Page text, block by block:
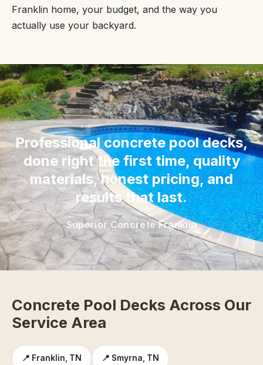
Franklin home, your budget, and the way you
actually use your backyard.
“
Professional concrete pool decks,
done right the first time, quality
materials, honest pricing, and
results that last.
Superior Concrete Franklin
Concrete Pool Decks Across Our
Service Area
📍 Franklin, TN 📍 Smyrna, TN